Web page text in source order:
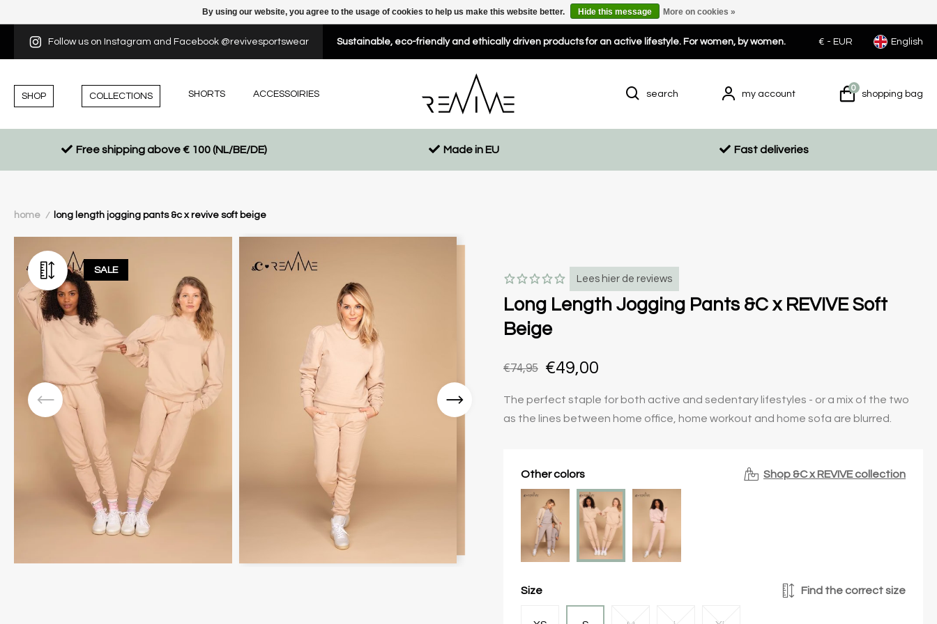
Follow us on Instagram and Facebook @revivesportswear Sustainable, eco-friendly and ethically driven products for an active lifestyle. For women, by women. € - EUR English
SHOP COLLECTIONS SHORTS ACCESSOIRIES search my account
0
shopping bag
Free shipping above € 100 (NL/BE/DE) Made in EU Fast deliveries
home / long length jogging pants &c x revive soft beige
SALE
Lees hier de reviews
Long Length Jogging Pants &C x REVIVE Soft
Beige
€74,95 €49,00
The perfect staple for both active and sedentary lifestyles - or a mix of the two
as the lines between home office, home workout and home sofa are blurred.
Other colors Shop &C x REVIVE collection
Size Find the correct size
By using our website, you agree to the usage of cookies to help us make this website better. Hide this message More on cookies »